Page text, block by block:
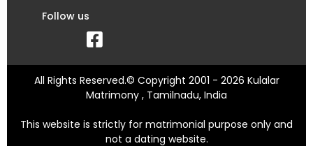
Follow us
All Rights Reserved.© Copyright 2001 - 2026 Kulalar
Matrimony , Tamilnadu, India
This website is strictly for matrimonial purpose only and
not a dating website.